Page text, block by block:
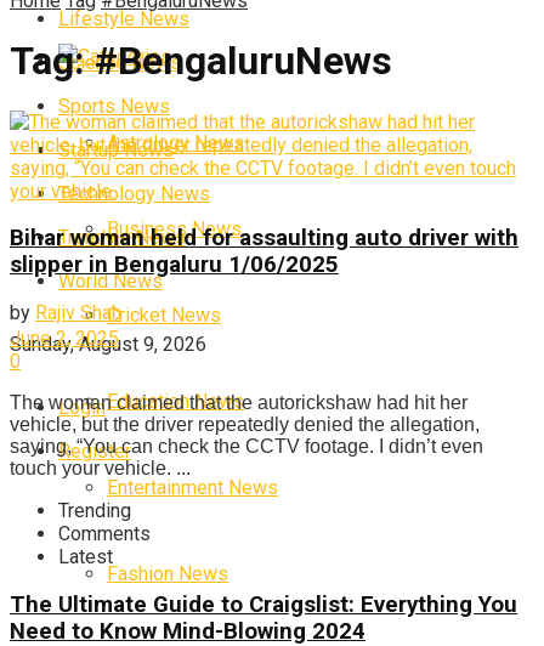
Lifestyle News
Science News
Sports News
Startup News
Technology News
Trending News
World News
Sunday, August 9, 2026
Login
Register
Categories
Astrology News
Business News
Cricket News
Education News
Entertainment News
Fashion News
Tag:#BengaluruNews
Bihar woman held for assaulting auto driver with
slipper in Bengaluru 1/06/2025
by Rajiv Shah
June 2, 2025
0
The woman claimed that the autorickshaw had hit her
vehicle, but the driver repeatedly denied the allegation,
saying, “You can check the CCTV footage. I didn’t even
touch your vehicle. ...
Trending
Comments
Latest
The Ultimate Guide to Craigslist: Everything You
Need to Know Mind-Blowing 2024